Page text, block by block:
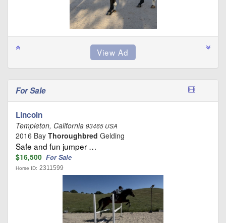
For Sale
Lincoln
Templeton, California 93465 USA
2016 Bay Thoroughbred Gelding
Safe and fun jumper …
$16,500 For Sale
Horse ID: 2311599